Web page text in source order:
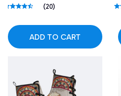
(20)
ADD TO CART